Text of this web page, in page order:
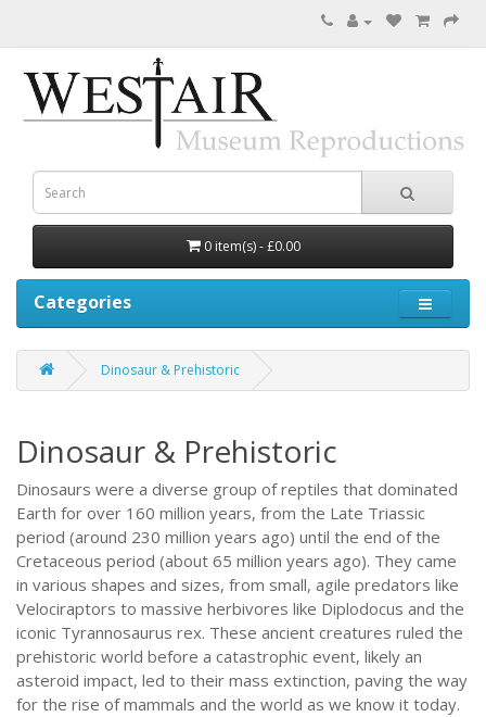
0 item(s) - £0.00
Categories
Dinosaur & Prehistoric
Dinosaur & Prehistoric
Dinosaurs were a diverse group of reptiles that dominated
Earth for over 160 million years, from the Late Triassic
period (around 230 million years ago) until the end of the
Cretaceous period (about 65 million years ago). They came
in various shapes and sizes, from small, agile predators like
Velociraptors to massive herbivores like Diplodocus and the
iconic Tyrannosaurus rex. These ancient creatures ruled the
prehistoric world before a catastrophic event, likely an
asteroid impact, led to their mass extinction, paving the way
for the rise of mammals and the world as we know it today.